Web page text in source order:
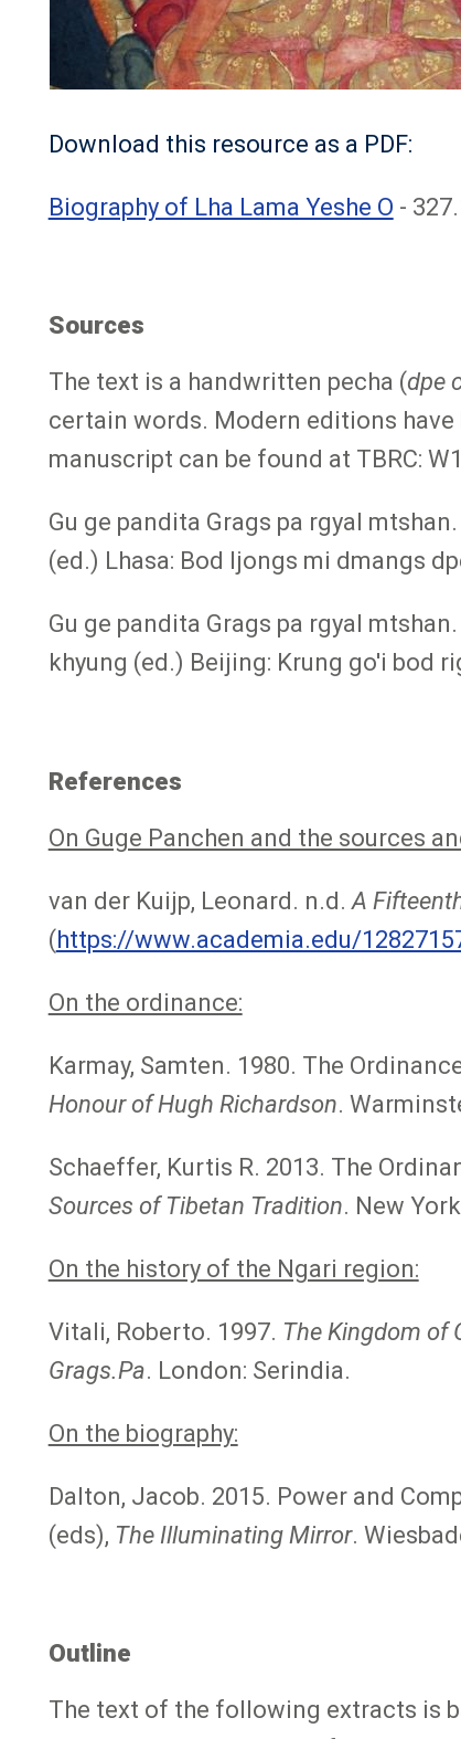
Download this resource as a PDF:
File
Biography of Lha Lama Yeshe O -
Sources
The text is a handwritten pecha (dpe
certain words. Modern editions have
manuscript can be found at TBRC:
Gu ge pandita Grags pa rgyal mtshan.
(ed.) Lhasa: Bod ljongs mi dmangs
Gu ge pandita Grags pa rgyal mtshan.
khyung (ed.) Beijing: Krung go'i bod
References
On Guge Panchen and the sources
van der Kuijp, Leonard. n.d. A
(https://www.academia.edu/
On the ordinance:
Karmay, Samten. 1980. The
Honour of Hugh Richardson.
Schaeffer, Kurtis R. 2013. The
Sources of Tibetan Tradition. New
On the history of the Ngari region:
Vitali, Roberto. 1997. The Kingdom of
Grags.Pa. London: Serindia.
On the biography:
Dalton, Jacob. 2015. Power and
(eds), The Illuminating Mirror.
Outline
The text of the following extracts is